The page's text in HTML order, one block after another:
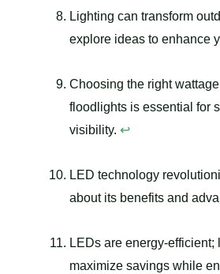
Lighting can transform
explore ideas to enhance
Choosing the right
floodlights is essential for
visibility. ↩
LED technology
about its benefits and
LEDs are energy-efficient;
maximize savings while